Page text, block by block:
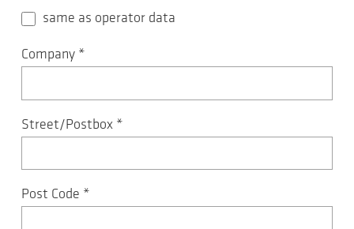
same as operator data
Company *
Street/Postbox *
Post Code *